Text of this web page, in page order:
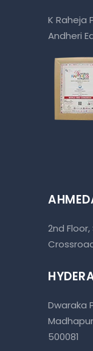
K Raheja
Andheri
2nd
Dwaraka
500081